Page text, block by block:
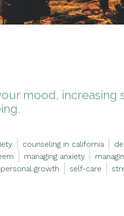
mood, increasing
counseling in california
managing anxiety
personal growth self-care